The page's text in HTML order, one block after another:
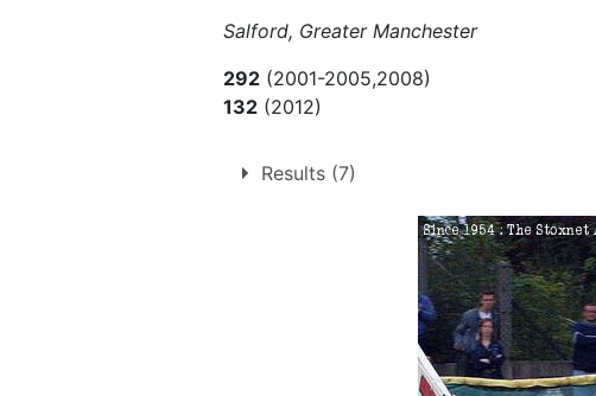
Salford, Greater Manchester
292 (2001-2005,2008)
132 (2012)
Results (7)